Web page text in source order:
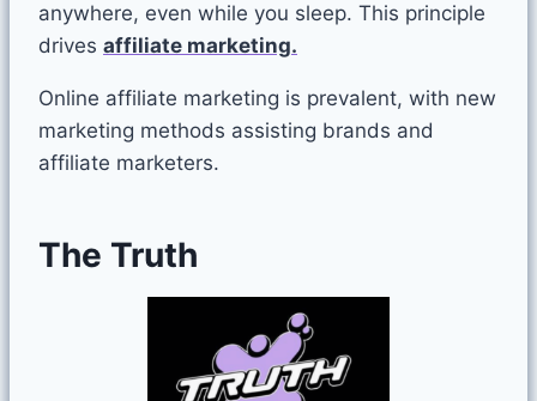
anywhere, even while you sleep. This principle
drives affiliate marketing.
Online affiliate marketing is prevalent, with new
marketing methods assisting brands and
affiliate marketers.
The Truth